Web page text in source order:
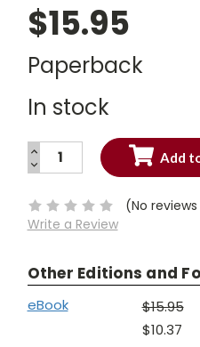
$15.95
Paperback
In stock
Current
INCREASE
QUANTITY:
DECREASE
QUANTITY:
(No
Write a Review
Other Editions and
eBook
$15.95
$10.37